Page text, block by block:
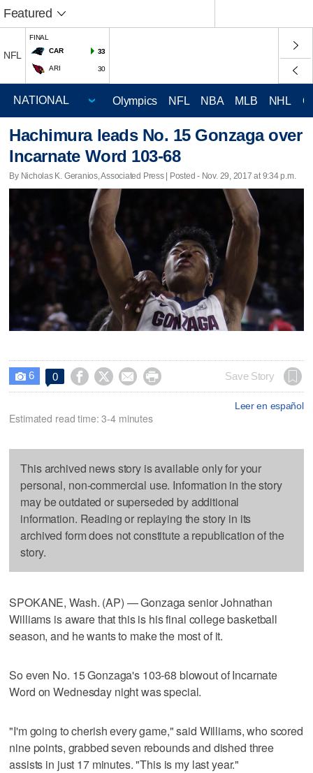
Featured
NFL
FINAL
CAR
33
ARI 30
Olympics NFL NBA MLB NHL
Hachimura leads No. 15 Gonzaga over
Incarnate Word 103-68
By Nicholas K. Geranios, Associated Press | Posted - Nov. 29, 2017 at 9:34 p.m.
 6 0     Save Story
Leer en español
Estimated read time: 3-4 minutes
This archived news story is available only for your
personal, non-commercial use. Information in the story
may be outdated or superseded by additional
information. Reading or replaying the story in its
archived form does not constitute a republication of the
story.
SPOKANE, Wash. (AP) — Gonzaga senior Johnathan
Williams is aware that this is his final college basketball
season, and he wants to make the most of it.
So even No. 15 Gonzaga's 103-68 blowout of Incarnate
Word on Wednesday night was special.
"I'm going to cherish every game," said Williams, who scored
nine points, grabbed seven rebounds and dished three
assists in just 17 minutes. "This is my last year."